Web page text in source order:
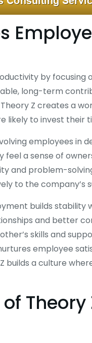
by focusing
long-term
Z creates a
likely to invest their
employees in
a sense of
and problem-
to the company’s
builds
and better
skills and
employee
builds a culture
Theory